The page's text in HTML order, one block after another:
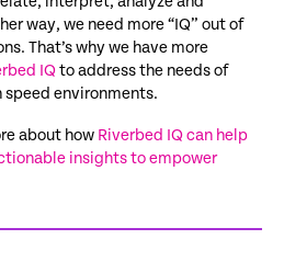
way, we need more “IQ” out of
That’s why we have more
IQto address the needs of
speed environments.
about how Riverbed IQ can help
insights to empower